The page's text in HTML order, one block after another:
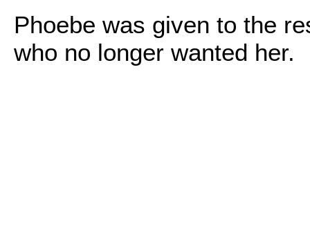
Phoebe was given to the
who no longer wanted her.